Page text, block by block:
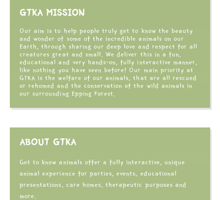
GTKA MISSION
Our aim is to help people truly get to know the beauty
and wonder of some of the incredible animals on our
Earth, through sharing our deep love and respect for all
creatures great and small. We deliver this in a fun,
educational and very hands-on, fully interactive manner,
like nothing you have seen before! Our main priority at
GTKA is the welfare of our animals, that are all rescued
or rehomed and the conservation of the wild animals in
our surrounding Epping Forest.
ABOUT GTKA
Get to know animals offer a fully interactive, unique
animal experience for parties, events, educational
presentations, care homes, therapeutic purposes and
more.